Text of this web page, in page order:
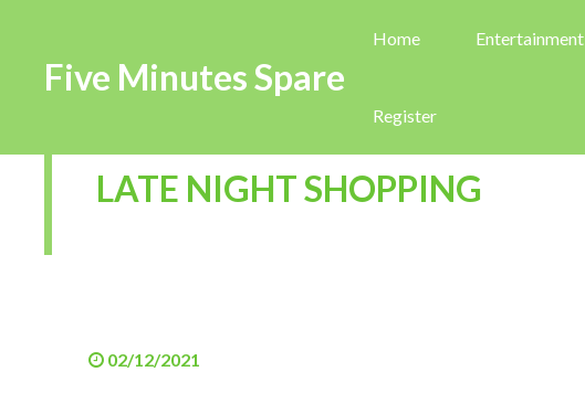
Five Minutes Spare
Home Entertainment
Register
LATE NIGHT SHOPPING
02/12/2021